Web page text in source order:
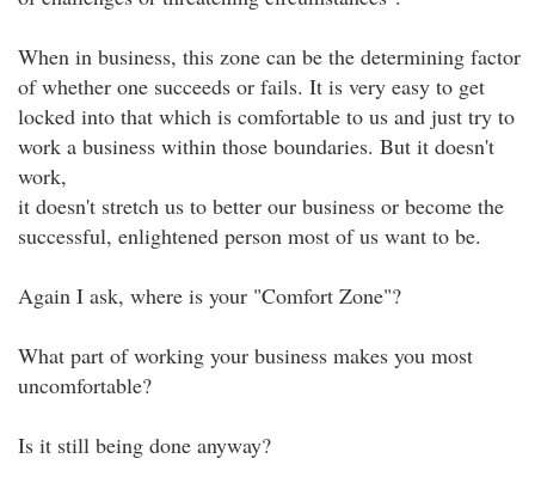
When in business, this zone can be the determining factor
of whether one succeeds or fails. It is very easy to get
locked into that which is comfortable to us and just try to
work a business within those boundaries. But it doesn't
work,
it doesn't stretch us to better our business or become the
successful, enlightened person most of us want to be.
Again I ask, where is your "Comfort Zone"?
What part of working your business makes you most
uncomfortable?
Is it still being done anyway?